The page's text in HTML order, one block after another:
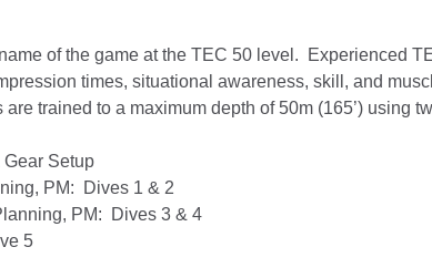
of the game at the TEC 50 level. Experienced
times, situational awareness, skill, and
trained to a maximum depth of 50m (165’) using
Setup
PM: Dives 1 & 2
PM: Dives 3 & 4
5